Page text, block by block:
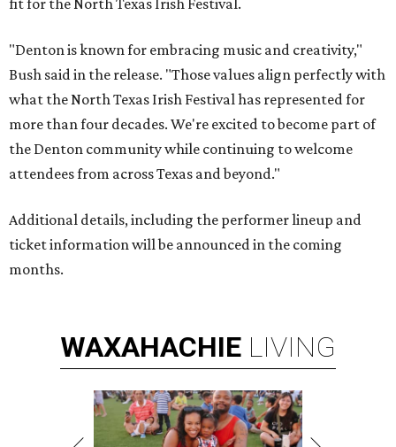
fit for the North Texas Irish Festival.
"Denton is known for embracing music and creativity,"
Bush said in the release. "Those values align perfectly with
what the North Texas Irish Festival has represented for
more than four decades. We're excited to become part of
the Denton community while continuing to welcome
attendees from across Texas and beyond."
Additional details, including the performer lineup and
ticket information will be announced in the coming
months.
WAXAHACHIE LIVING